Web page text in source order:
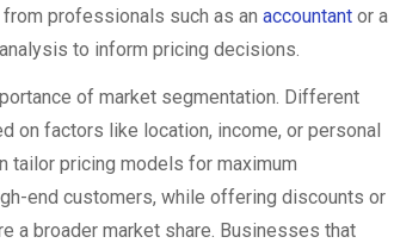
professionals such as an accountant or a
to inform pricing decisions.
of market segmentation. Different
on factors like location, income, or personal
tailor pricing models for maximum
end customers, while offering discounts or
a broader market share. Businesses that